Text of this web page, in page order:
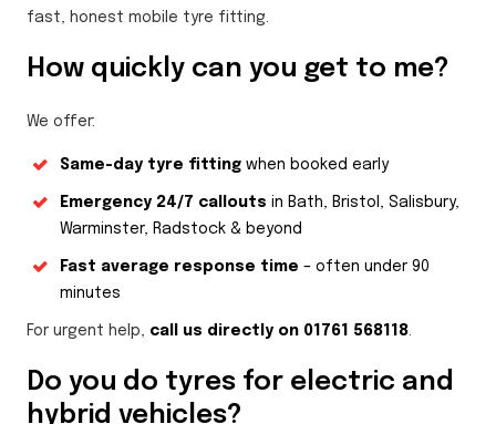
fast, honest mobile tyre fitting.
How quickly can you get to me?
We offer:
Same-day tyre fitting when booked early
Emergency 24/7 callouts in Bath, Bristol, Salisbury,
Warminster, Radstock & beyond
Fast average response time – often under 90
minutes
For urgent help, call us directly on 01761 568118
Do you do tyres for electric and
hybrid vehicles?